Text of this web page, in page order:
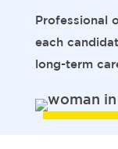
Professional
each
long-term